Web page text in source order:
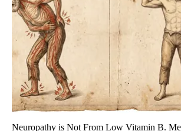
Neuropathy is Not From Low Vitamin B.